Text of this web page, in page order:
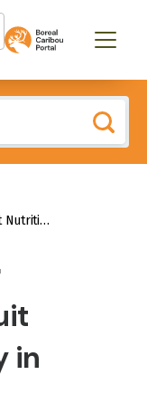
Menu
Canada
in